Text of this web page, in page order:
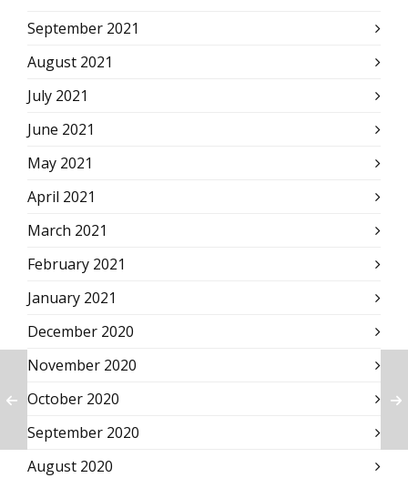
September 2021
August 2021
July 2021
June 2021
May 2021
April 2021
March 2021
February 2021
January 2021
December 2020
November 2020
October 2020
September 2020
August 2020